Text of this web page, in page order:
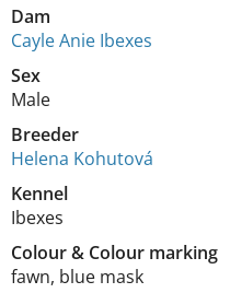
Dam
Cayle Anie Ibexes
Sex
Male
Breeder
Helena Kohutová
Kennel
Ibexes
Colour& Colour marking
fawn, blue mask